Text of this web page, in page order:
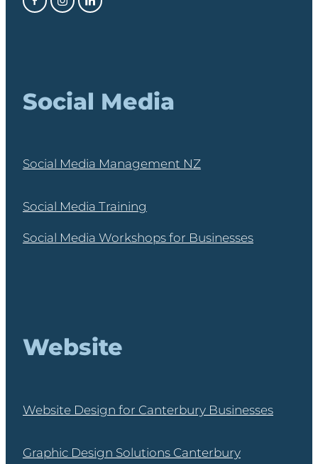
Social Media
Social Media Management NZ
Social Media Training
Social Media Workshops for Businesses
Website
Website Design for Canterbury Businesses
Graphic Design Solutions Canterbury